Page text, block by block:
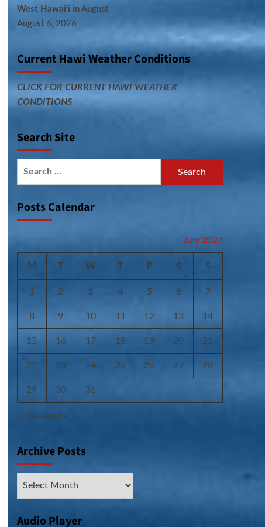
West Hawai‘i in August
August 6, 2026
Current Hawi Weather Conditions
CLICK FOR CURRENT HAWI WEATHER
CONDITIONS
Search Site
Posts Calendar
July 2024
M T W T F S S
1 2 3 4 5 6 7
8 9 10 11 12 13 14
15 16 17 18 19 20 21
22 23 24 25 26 27 28
29 30 31
« Jun Aug »
Archive Posts
Audio Player